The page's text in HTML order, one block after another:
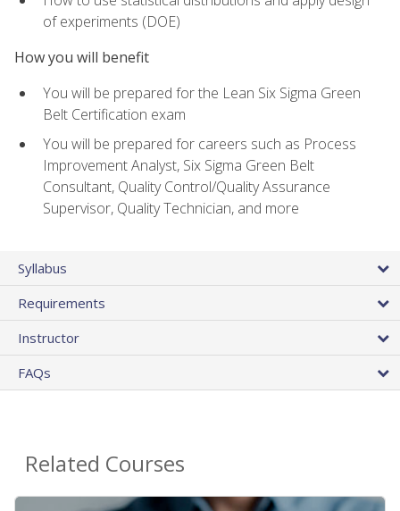
of experiments (DOE)
How you will benefit
You will be prepared for the Lean Six Sigma Green
Belt Certification exam
You will be prepared for careers such as Process
Improvement Analyst, Six Sigma Green Belt
Consultant, Quality Control/Quality Assurance
Supervisor, Quality Technician, and more
Syllabus
Requirements
Instructor
FAQs
Related Courses